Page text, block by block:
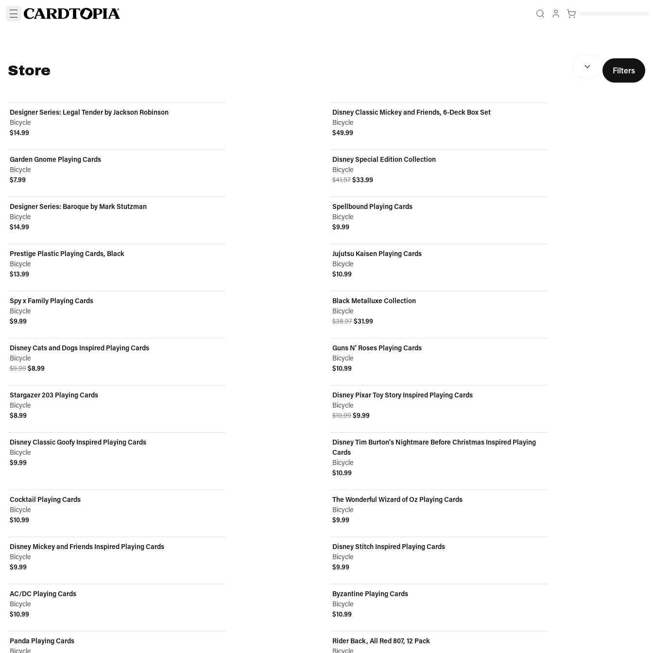
Store
optional)
Filters
Designer Series: Legal Tender by Jackson Robinson
Bicycle
$14.99
Disney Classic Mickey and Friends, 6-Deck Box Set
Bicycle
$49.99
Garden Gnome Playing Cards
Bicycle
$7.99
ON SALE
Disney Special Edition Collection
Bicycle
Original price was $41.97.
$41.97Current price is $33.99.
$33.99
Designer Series: Baroque by Mark Stutzman
Bicycle
$14.99
Spellbound Playing Cards
Bicycle
$9.99
Prestige Plastic Playing Cards, Black
Bicycle
$13.99
Jujutsu Kaisen Playing Cards
Bicycle
$10.99
Spy x Family Playing Cards
Bicycle
$9.99
ON SALE
Black Metalluxe Collection
Bicycle
Original price was $38.97.
$38.97Current price is $31.99.
$31.99
ON SALE
Disney Cats and Dogs Inspired Playing Cards
Bicycle
Original price was $9.99.
$9.99Current price is $8.99.
$8.99
Guns N' Roses Playing Cards
Bicycle
$10.99
Stargazer 203 Playing Cards
Bicycle
$8.99
ON SALE
Disney Pixar Toy Story Inspired Playing Cards
Bicycle
Original price was $10.99.
$10.99Current price is $9.99.
$9.99
Disney Classic Goofy Inspired Playing Cards
Bicycle
$9.99
Disney Tim Burton's Nightmare Before Christmas Inspired Playing
Cards
Bicycle
$10.99
Cocktail Playing Cards
Bicycle
$10.99
The Wonderful Wizard of Oz Playing Cards
Bicycle
$9.99
Disney Mickey and Friends Inspired Playing Cards
Bicycle
$9.99
Disney Stitch Inspired Playing Cards
Bicycle
$9.99
AC/DC Playing Cards
Bicycle
$10.99
Byzantine Playing Cards
Bicycle
$10.99
Panda Playing Cards
Bicycle
ON SALE
Rider Back, All Red 807, 12 Pack
Bicycle